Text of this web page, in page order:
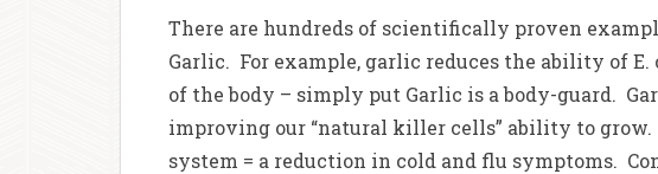
There are hundreds of scientifically proven
Garlic. For example, garlic reduces the ability of
of the body – simply put Garlic is a body-guard.
improving our “natural killer cells” ability to
system = a reduction in cold and flu symptoms.